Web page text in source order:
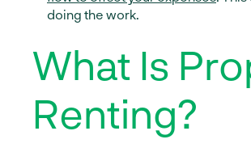
doing the work.
What Is
Renting?